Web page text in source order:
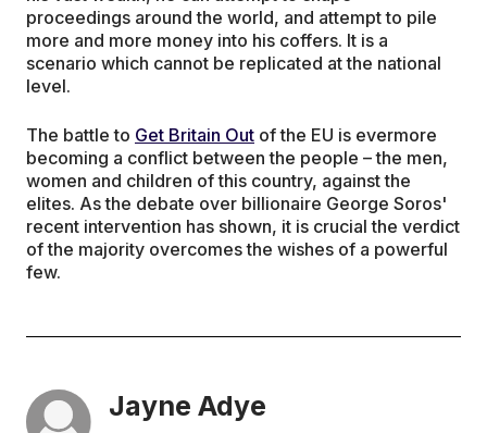
proceedings around the world, and attempt to pile
more and more money into his coffers. It is a
scenario which cannot be replicated at the national
level.
The battle to Get Britain Out of the EU is evermore
becoming a conflict between the people – the men,
women and children of this country, against the
elites. As the debate over billionaire George Soros'
recent intervention has shown, it is crucial the verdict
of the majority overcomes the wishes of a powerful
few.
Jayne Adye